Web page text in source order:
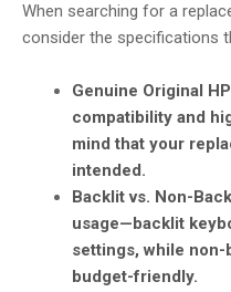
When searching for a
consider the specifications
Genuine Original
compatibility and
mind that your
intended.
Backlit vs. Non-
usage—backlit
settings, while
budget-friendly.